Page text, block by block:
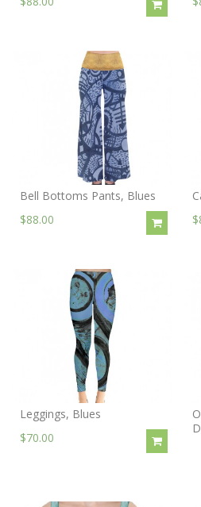
Bell Bottoms Pants, Blues
$88.00
Leggings, Blues
$70.00